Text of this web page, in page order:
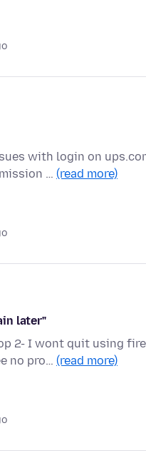
with login on
… (read more)
later"
2- I wont quit using
no pro… (read more)